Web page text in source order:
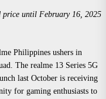
price until February 16, 2025
Philippines ushers in
The realme 13 Series 5G
last October is receiving
for gaming enthusiasts to